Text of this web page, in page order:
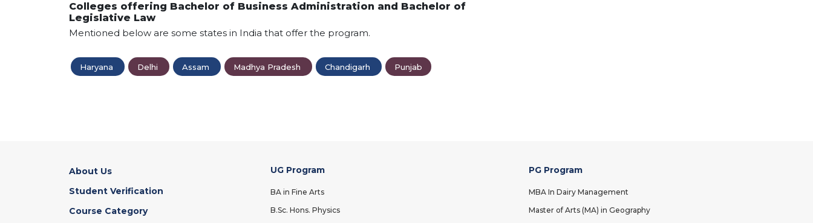
Colleges offering Bachelor of Business Administration and Bachelor of
Legislative Law
Mentioned below are some states in India that offer the program.
Haryana Delhi Assam Madhya Pradesh Chandigarh Punjab
About Us
Student Verification
Course Category
UG Program
BA in Fine Arts
B.Sc. Hons. Physics
PG Program
MBA In Dairy Management
Master of Arts (MA) in Geography